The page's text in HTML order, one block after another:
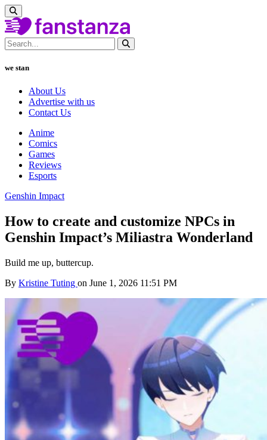
we stan
About Us
Advertise with us
Contact Us
Anime
Comics
Games
Reviews
Esports
Genshin Impact
How to create and customize NPCs in
Genshin Impact’s Miliastra Wonderland
Build me up, buttercup.
By Kristine Tuting on June 1, 2026 11:51 PM